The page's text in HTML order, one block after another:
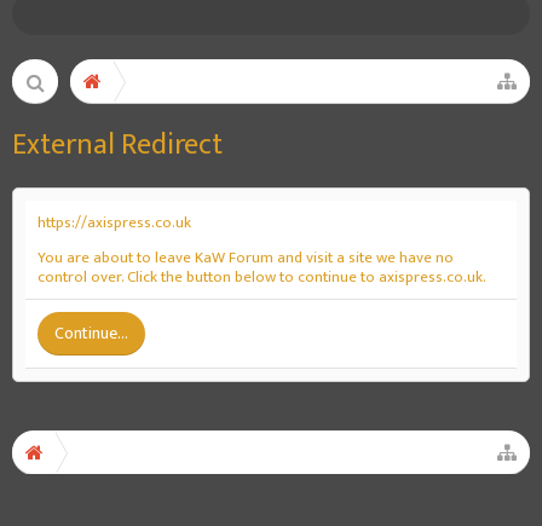
External Redirect
https://axispress.co.uk
You are about to leave KaW Forum and visit a site we have no
control over. Click the button below to continue to axispress.co.uk.
Continue...